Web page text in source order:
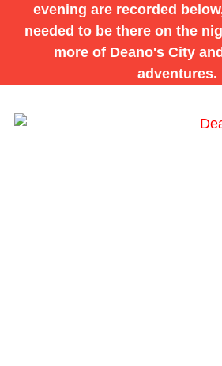
evening are recorded
needed to be there on the
more of Deano's City
adventures.